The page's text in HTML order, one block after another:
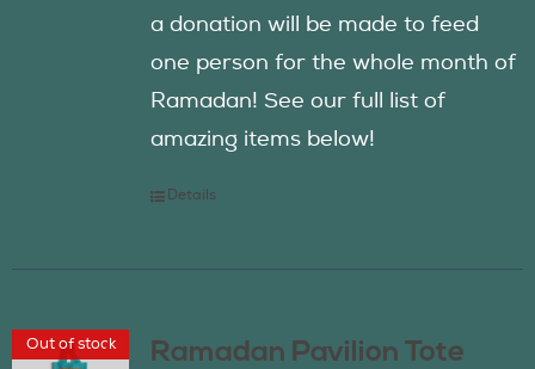
a donation will be made to feed
one person for the whole month of
Ramadan! See our full list of
amazing items below!
Details
Out of stock Ramadan Pavilion Tote